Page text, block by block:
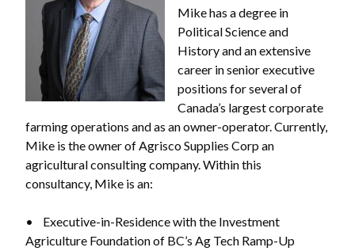
Mike has a degree in
Political Science and
History and an extensive
career in senior executive
positions for several of
Canada’s largest corporate
farming operations and as an owner-operator. Currently,
Mike is the owner of Agrisco Supplies Corp an
agricultural consulting company. Within this
consultancy, Mike is an:
• Executive-in-Residence with the Investment
Agriculture Foundation of BC’s Ag Tech Ramp-Up